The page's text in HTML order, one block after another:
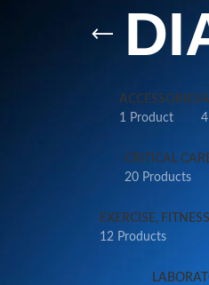
ACCESSORIES
1 Product
CRITICAL
20 Products
EXERCISE,
12 Products